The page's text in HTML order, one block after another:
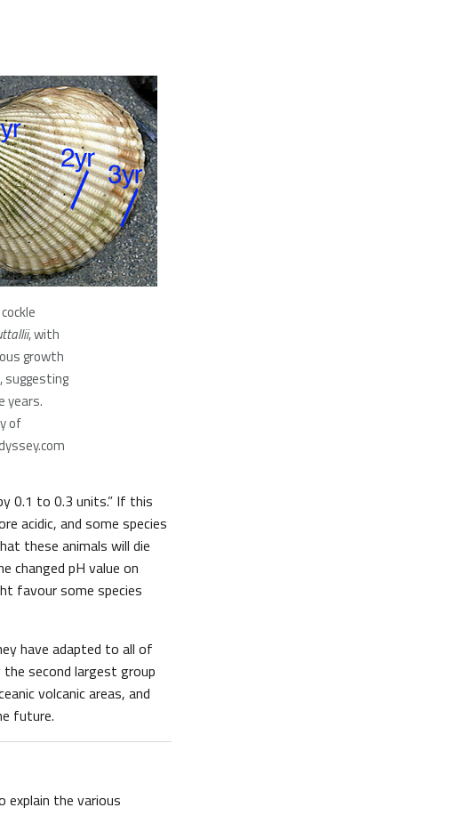
, with
growth
suggesting
years.
of
0.1 to 0.3 units.” If this
acidic, and some species
these animals will die
changed pH value on
favour some species
have adapted to all of
second largest group
volcanic areas, and
future.
the various